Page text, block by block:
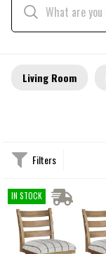
Living Room
Filters
IN STOCK